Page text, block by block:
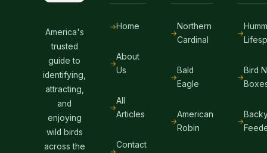
America's
trusted
guide to
identifying,
attracting,
and
enjoying
wild birds
across the
Home
About
Us
All
Articles
Contact
Northern
Cardinal
Bald
Eagle
American
Robin
Bird